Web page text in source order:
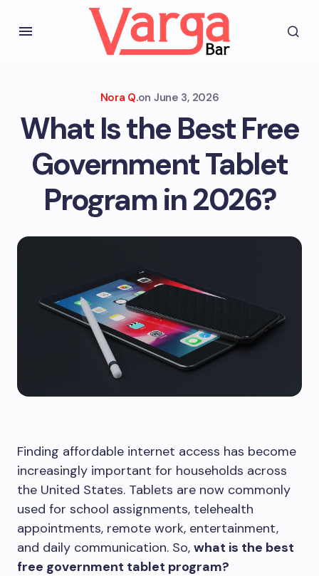
Nora Q.on June 3, 2026
What Is the Best Free
Government Tablet
Program in 2026?
Finding affordable internet access has become
increasingly important for households across
the United States. Tablets are now commonly
used for school assignments, telehealth
appointments, remote work, entertainment,
and daily communication. So, what is the best
free government tablet program?